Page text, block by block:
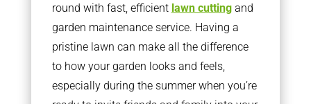
round with fast, efficient lawn cuttingand
garden maintenance service. Having a
pristine lawn can make all the difference
to how your garden looks and feels,
especially during the summer when you’re